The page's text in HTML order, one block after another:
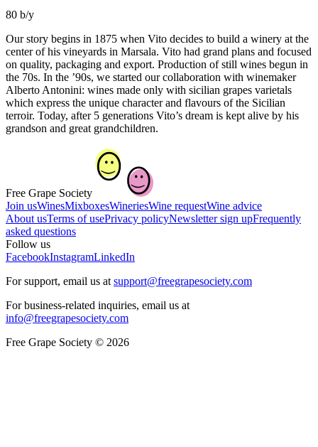
80 b/y
Our story begins in 1875 when Vito decides to build a winery at the
center of his vineyards in Marsala. Vito had grand plans and focused
on quality, packaging and export. Production of still wines begun in
the 70s. In the ’90s, we started our collaboration with winemaker
Alberto Antonini: wines made only with sicilian grapes varietals
which express the unique character and flavours of the Sicilian
terroir. Today, after 5 generations Vito’s dream is kept alive by his
grandson and great grandchildren.
Free Grape Society
Join usWinesMixboxesWineriesWine requestWine advice
About usTerms of usePrivacy policyNewsletter sign upFrequently
asked questions
Follow us
FacebookInstagramLinkedIn
For support, email us at support@freegrapesociety.com
For business-related inquiries, email us at
info@freegrapesociety.com
Free Grape Society © 2026